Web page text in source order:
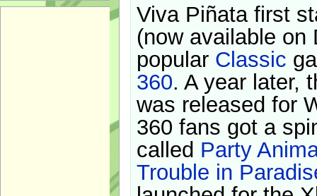
Viva Piñata first
(now available on
popular Classic
360. A year later,
was released for
360 fans got a
called Party
Trouble in